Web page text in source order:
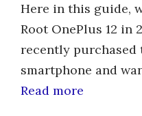
Here in this guide,
Root OnePlus 12 in
recently purchased
smartphone and
Read more